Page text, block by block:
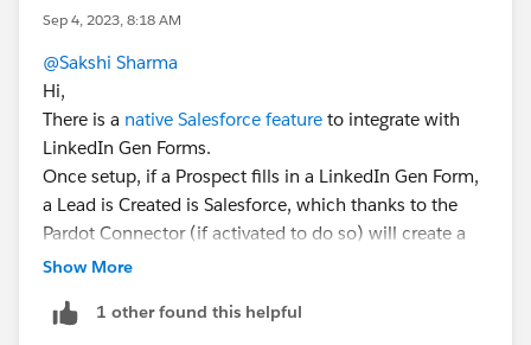
Sep 4, 2023, 8:18 AM
@Sakshi Sharma
Hi,
There is a native Salesforce feature to integrate with
LinkedIn Gen Forms.
Once setup, if a Prospect fills in a LinkedIn Gen Form,
a Lead is Created is Salesforce, which thanks to the
Pardot Connector (if activated to do so) will create a
Pardot Prospect.
#SharingIsLearning #AccountEngagement
Show More
1 other found this helpful